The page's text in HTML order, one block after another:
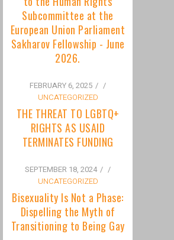
FEBRUARY 6, 2025
/
UNCATEGORIZED
THE THREAT TO LGBTQ+
RIGHTS AS USAID
SEPTEMBER 18, 2024
UNCATEGORIZED
Bisexuality Is Not a Phase:
Dispelling the Myth of
LIKE US ON FACEBOOK